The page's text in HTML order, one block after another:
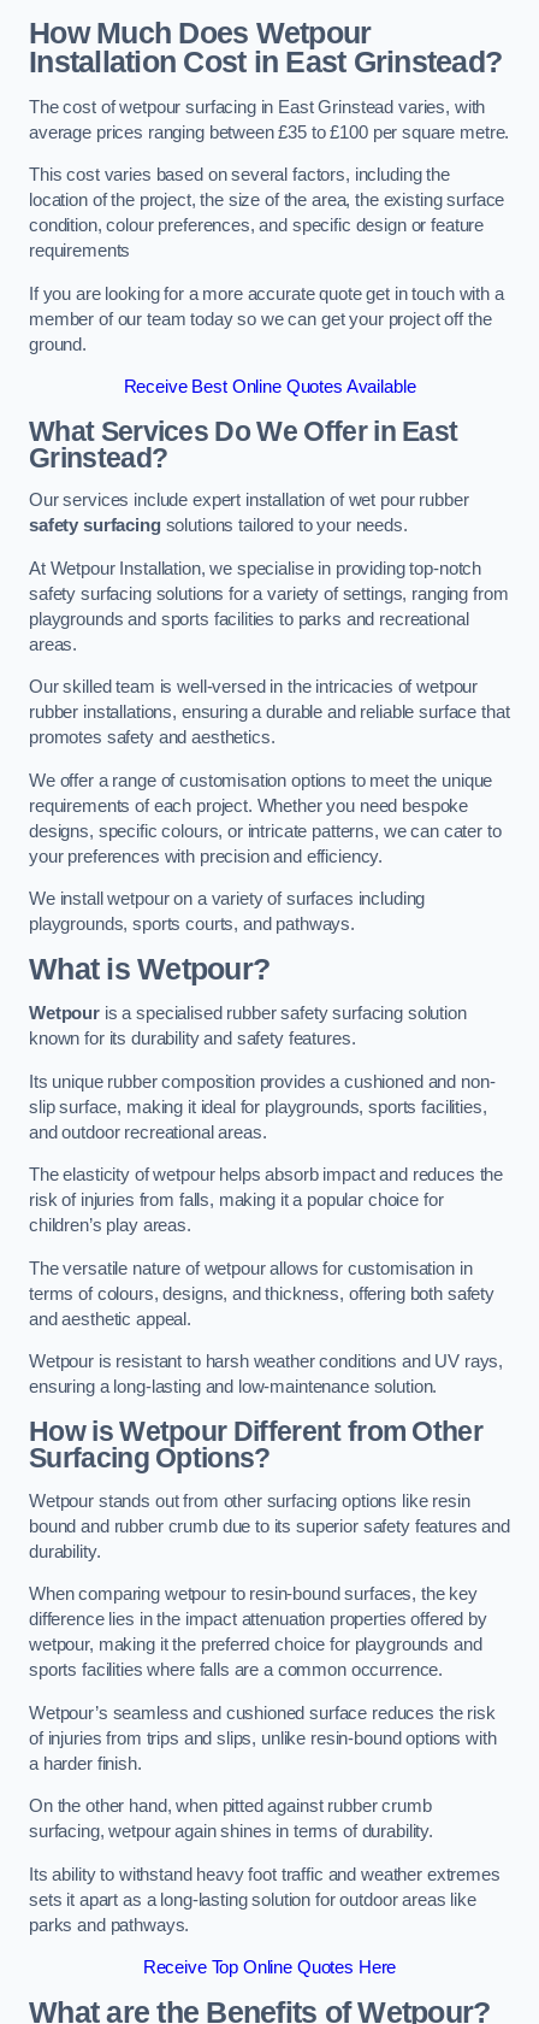
How Much Does Wetpour
Installation Costin East Grinstead?
The cost of wetpour surfacing in East Grinstead varies, with
average prices ranging between £35 to £100 per square metre.
This cost varies based on several factors, including the
location of the project, the size of the area, the existing surface
condition, colour preferences, and specific design or feature
requirements
If you are looking for a more accurate quote get in touch with a
member of our team today so we can get your project off the
ground.
Receive Best Online Quotes Available
What Services Do We Offer in East
Grinstead?
Our services include expert installation of wet pour rubber
safety surfacingsolutions tailored to your needs.
At Wetpour Installation, we specialise in providing top-notch
safety surfacing solutions for a variety of settings, ranging from
playgrounds and sports facilities to parks and recreational
areas.
Our skilled team is well-versed in the intricacies of wetpour
rubber installations, ensuring a durable and reliable surface that
promotes safety and aesthetics.
We offer a range of customisation options to meet the unique
requirements of each project. Whether you need bespoke
designs, specific colours, or intricate patterns, we can cater to
your preferences with precision and efficiency.
We install wetpour on a variety of surfaces including
playgrounds, sports courts, and pathways.
What is Wetpour?
Wetpouris a specialised rubber safety surfacing solution
known for its durability and safety features.
Its unique rubber composition provides a cushioned and non-
slip surface, making it ideal for playgrounds, sports facilities,
and outdoor recreational areas.
The elasticity of wetpour helps absorb impact and reduces the
risk of injuries from falls, making it a popular choice for
children’s play areas.
The versatile nature of wetpour allows for customisation in
terms of colours, designs, and thickness, offering both safety
and aesthetic appeal.
Wetpour is resistant to harsh weather conditions and UV rays,
ensuring a long-lasting and low-maintenance solution.
How is Wetpour Different from Other
Surfacing Options?
Wetpour stands out from other surfacing options like resin
bound and rubber crumb due to its superior safety features and
durability.
When comparing wetpour to resin-bound surfaces, the key
difference lies in the impact attenuation properties offered by
wetpour, making it the preferred choice for playgrounds and
sports facilities where falls are a common occurrence.
Wetpour’s seamless and cushioned surface reduces the risk
of injuries from trips and slips, unlike resin-bound options with
a harder finish.
On the other hand, when pitted against rubber crumb
surfacing, wetpour again shines in terms of durability.
Its ability to withstand heavy foot traffic and weather extremes
sets it apart as a long-lasting solution for outdoor areas like
parks and pathways.
Receive Top Online Quotes Here
What are the Benefits of Wetpour?